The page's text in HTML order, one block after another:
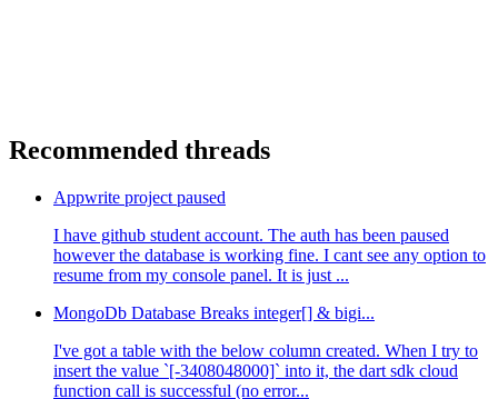
Recommended threads
Appwrite project paused
I have github student account. The auth has been paused
however the database is working fine. I cant see any option to
resume from my console panel. It is just ...
MongoDb Database Breaks integer[] & bigi...
I've got a table with the below column created. When I try to
insert the value `[-3408048000]` into it, the dart sdk cloud
function call is successful (no error...